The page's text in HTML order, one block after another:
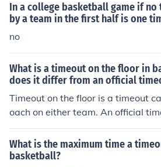
In a college basketball game if
by a team in the first half is one
no
What is a timeout on the floor in
does it differ from an official
Timeout on the floor is a timeout
oach on either team. An official
ed by the officials and is
sion or radio commercial break.
What is the maximum time a
basketball?